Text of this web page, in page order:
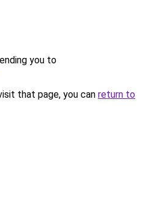
you to
that page, you can return to